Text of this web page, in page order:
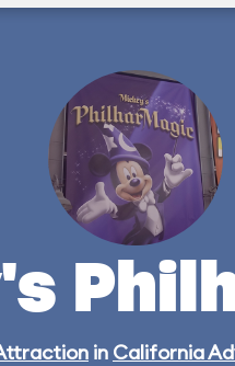
in California